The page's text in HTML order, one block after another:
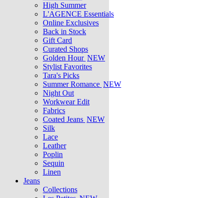
High Summer
L'AGENCE Essentials
Online Exclusives
Back in Stock
Gift Card
Curated Shops
Golden Hour NEW
Stylist Favorites
Tara's Picks
Summer Romance NEW
Night Out
Workwear Edit
Fabrics
Coated Jeans NEW
Silk
Lace
Leather
Poplin
Sequin
Linen
Jeans
Collections